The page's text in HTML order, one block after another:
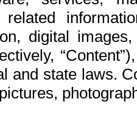
digital
and state laws.